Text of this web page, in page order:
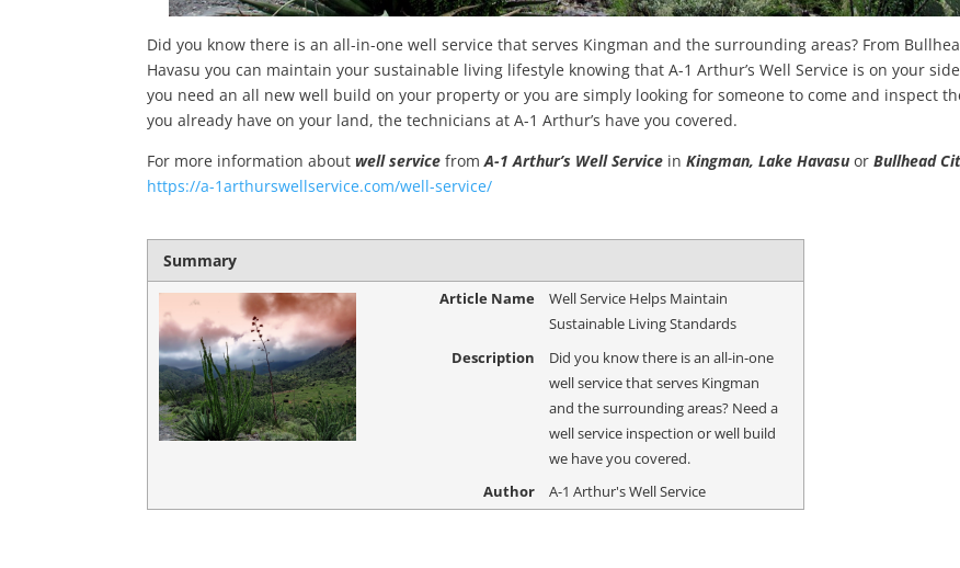
Did you know there is an all-in-one well service that serves Kingman and the surrounding areas? From
Havasu you can maintain your sustainable living lifestyle knowing that A-1 Arthur’s Well Service is on your
you need an all new well build on your property or you are simply looking for someone to come and inspect
you already have on your land, the technicians at A-1 Arthur’s have you covered.
For more information aboutwell service fromA-1 Arthur’s Well Service inKingman, Lake Havasuor Bullhead
https://a-1arthurswellservice.com/well-service/
Summary
Article Name
Well Service Helps Maintain
Sustainable Living Standards
Description
Did you know there is an all-in-one
well service that serves Kingman
and the surrounding areas? Need a
well service inspection or well build
we have you covered.
Author
A-1 Arthur's Well Service